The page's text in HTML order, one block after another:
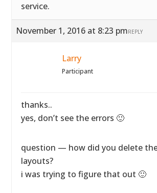
service.
November 1, 2016 at 8:23 pmREPLY
Larry
Participant
thanks..
yes, don’t see the errors 🙂
question — how did you delete
layouts?
i was trying to figure that out 🙂